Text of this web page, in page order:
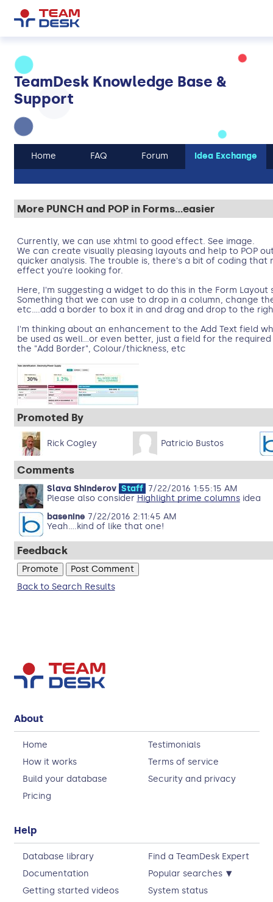
TeamDesk Knowledge Base &
Support
Home FAQ Forum Idea Exchange
More PUNCH and POP in Forms...easier
Currently, we can use xhtml to good effect. See image.
We can create visually pleasing layouts and help to POP
quicker analysis. The trouble is, there's a bit of coding
effect you're looking for.
Here, I'm suggesting a widget to do this in the Form Layout
Something that we can use to drop in a column, change
etc....add a border to box it in and drag and drop to the
I'm thinking about an enhancement to the Add Text field
be used as well...or even better, just a field for the
the "Add Border", Colour/thickness, etc
Promoted By
Rick Cogley Patricio Bustos
Comments
Slava Shinderov Staff 7/22/2016 1:55:15 AM
Please also consider Highlight prime columnsidea
basenine 7/22/2016 2:11:45 AM
Yeah....kind of like that one!
Feedback
Back to Search Results
About
Home
Testimonials
How it works
Terms of service
Build your database
Security and privacy
Pricing
Help
Database library
Find a TeamDesk Expert
Documentation
Popular searches ▾
Getting started videos
System status